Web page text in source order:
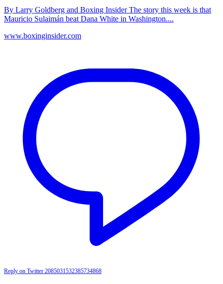
By Larry Goldberg and Boxing Insider The story this week is that
Mauricio Sulaimán beat Dana White in Washington....
www.boxinginsider.com
Reply on Twitter 2085031532385734868